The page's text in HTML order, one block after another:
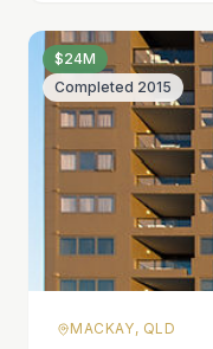
$24M
Completed 2015
MACKAY, QLD